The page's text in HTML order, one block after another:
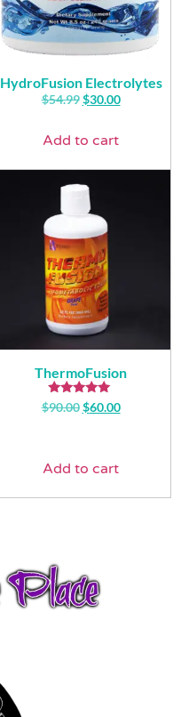
HydroFusion Electrolytes
$54.99 $30.00
Add to cart
ThermoFusion
Rated
5.00
$90.00 $60.00
Add to cart